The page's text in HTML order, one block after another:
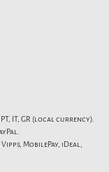
PT, IT, GR (local currency).
MobilePay, iDeal,